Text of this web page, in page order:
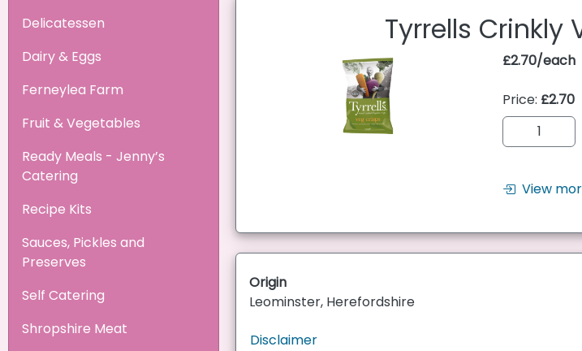
Delicatessen
Dairy & Eggs
Ferneylea Farm
Fruit & Vegetables
Ready Meals - Jenny’s
Catering
Recipe Kits
Sauces, Pickles and
Preserves
Self Catering
Shropshire Meat
Tyrrells Crinkly
£2.70/each
Price: £2.70
View
Origin
Leominster, Herefordshire
Disclaimer